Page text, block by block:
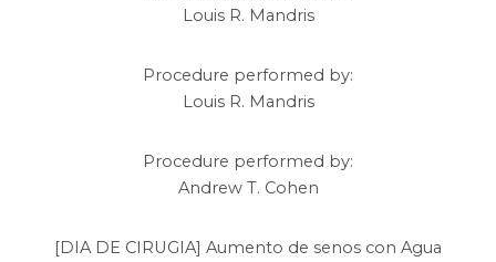
Louis R. Mandris
Procedure performed by:
Louis R. Mandris
Procedure performed by:
Andrew T. Cohen
[DIA DE CIRUGIA] Aumento de senos con Agua